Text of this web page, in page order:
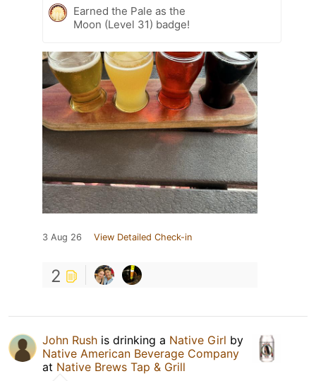
Earned the Pale as the
Moon (Level 31) badge!
3 Aug 26 View Detailed Check-in
2
John Rush is drinking a Native Girl by
Native American Beverage Company
at Native Brews Tap & Grill